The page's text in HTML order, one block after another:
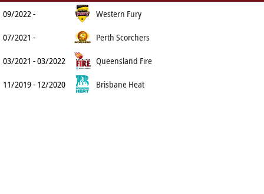
09/2022 -
Western Fury
07/2021 -
Perth Scorchers
03/2021 - 03/2022
Queensland Fire
11/2019 - 12/2020
Brisbane Heat